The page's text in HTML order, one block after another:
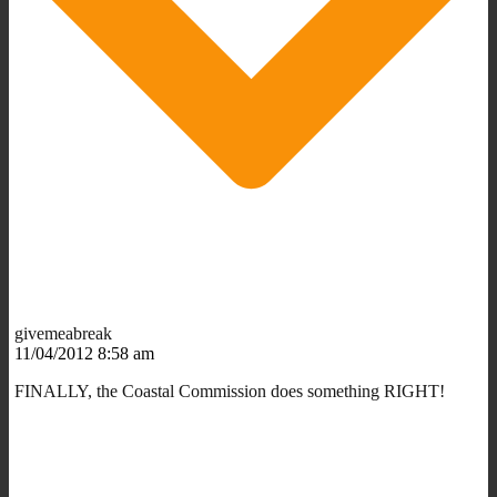
givemeabreak
11/04/2012 8:58 am
FINALLY, the Coastal Commission does something RIGHT!